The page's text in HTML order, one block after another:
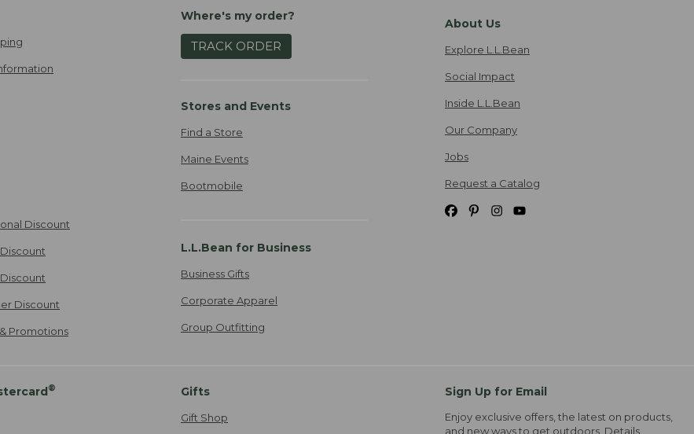
Discount
Discount
Promotions
Where's my order?
TRACK ORDER
Stores and Events
Find a Store
Maine Events
Bootmobile
L.L.Bean for Business
Business Gifts
Corporate Apparel
Group Outfitting
About Us
Explore L.L.Bean
Social Impact
Inside L.L.Bean
Our Company
Jobs
Request a Catalog
® Gifts
Gift Shop
Sign Up for Email
Enjoy exclusive offers, the latest on products,
and new ways to get outdoors. Details